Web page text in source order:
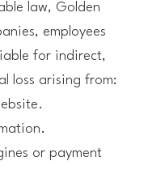
law, Golden
employees
for indirect,
loss arising from:
or payment